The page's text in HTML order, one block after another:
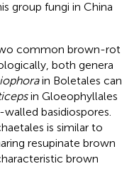
group fungi in China
common brown-rot
both genera
in Boletales can
in Gloeophyllales
basidiospores.
is similar to
resupinate brown
brown